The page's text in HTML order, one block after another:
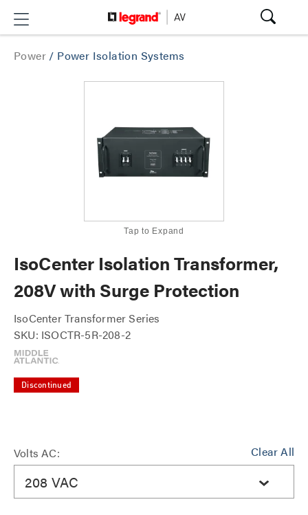
Power / Power Isolation Systems
Tap to Expand
IsoCenter Isolation Transformer,
208V with Surge Protection
IsoCenter Transformer Series
SKU: ISOCTR-5R-208-2
Discontinued
Clear All
Volts AC:
208 VAC